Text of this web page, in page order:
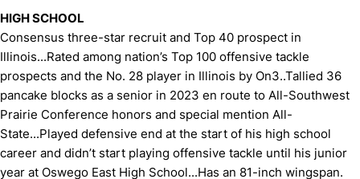
HIGH SCHOOL
Consensus three-star recruit and Top 40 prospect in
Illinois...Rated among nation’s Top 100 offensive tackle
prospects and the No. 28 player in Illinois by On3..Tallied 36
pancake blocks as a senior in 2023 en route to All-Southwest
Prairie Conference honors and special mention All-
State...Played defensive end at the start of his high school
career and didn’t start playing offensive tackle until his junior
year at Oswego East High School...Has an 81-inch wingspan.